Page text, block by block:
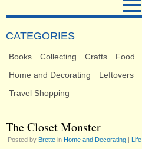
CATEGORIES
Books Collecting Crafts Food
Home and Decorating
Leftovers
Travel Shopping
The Closet Monster
Posted by Brette in Home and Decorating | Life